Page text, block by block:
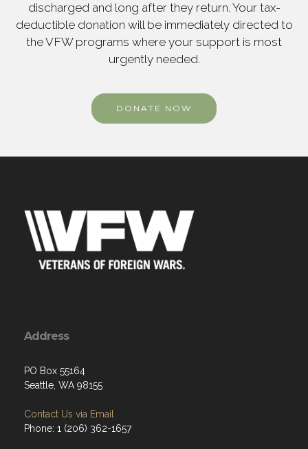
discharged and long after they return. Your tax-
deductible donation will be immediately directed to
the VFW programs where your support is most
urgently needed.
DONATE NOW
Address
PO Box 55164
Seattle, WA 98155
Contact Us via Email
Phone: 1 (206) 362-1657